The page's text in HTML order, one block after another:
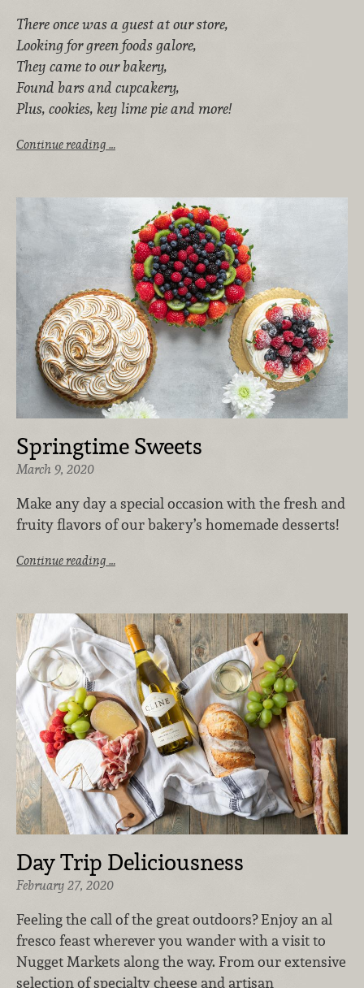
There once was a guest at our store,
Looking for green foods galore,
They came to our bakery,
Found bars and cupcakery,
Plus, cookies, key lime pie and more!
Continue reading …
Springtime Sweets
March 9, 2020
Make any day a special occasion with the fresh and
fruity flavors of our bakery’s homemade desserts!
Continue reading …
Day Trip Deliciousness
February 27, 2020
Feeling the call of the great outdoors? Enjoy an al
fresco feast wherever you wander with a visit to
Nugget Markets along the way. From our extensive
selection of specialty cheese and artisan